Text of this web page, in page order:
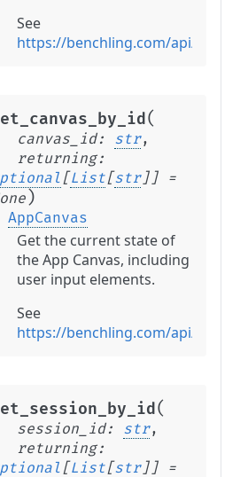
See
https://benchling.com/api/
(
canvas_id: str,
returning:
[ List[str]] =
)
AppCanvas
Get the current state of
the App Canvas, including
user input elements.
See
https://benchling.com/api/
(
session_id: str,
returning:
[ List[str]] =